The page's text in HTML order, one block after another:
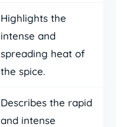
Highlights the
intense and
spreading heat of
the spice.
Describes the rapid
and intense